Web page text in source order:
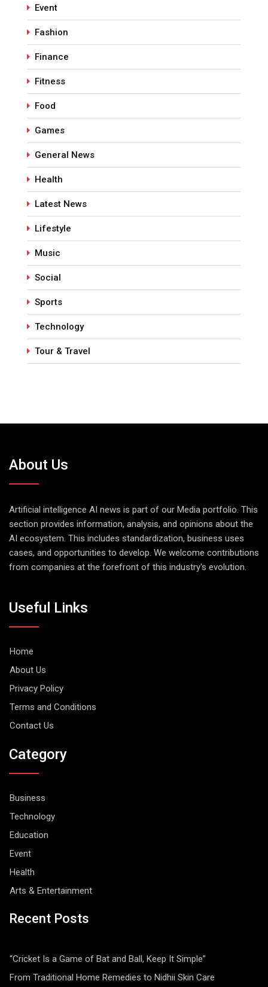
Event
Fashion
Finance
Fitness
Food
Games
General News
Health
Latest News
Lifestyle
Music
Social
Sports
Technology
Tour & Travel
About Us
Artificial intelligence AI news is part of our Media portfolio. This
section provides information, analysis, and opinions about the
AI ecosystem. This includes standardization, business uses
cases, and opportunities to develop. We welcome contributions
from companies at the forefront of this industry's evolution.
Useful Links
Home
About Us
Privacy Policy
Terms and Conditions
Contact Us
Category
Business
Technology
Education
Event
Health
Arts & Entertainment
Recent Posts
“Cricket Is a Game of Bat and Ball, Keep It Simple”
From Traditional Home Remedies to Nidhii Skin Care